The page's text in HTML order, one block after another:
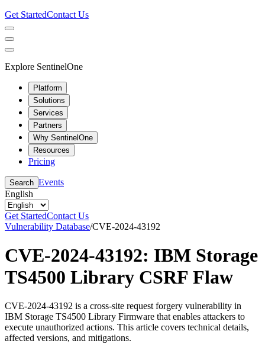
Get StartedContact Us
Explore SentinelOne
Platform
Solutions
Services
Partners
Why SentinelOne
Resources
Pricing
Search Events
English
Get StartedContact Us
Vulnerability Database/CVE-2024-43192
CVE-2024-43192: IBM Storage
TS4500 Library CSRF Flaw
CVE-2024-43192 is a cross-site request forgery vulnerability in
IBM Storage TS4500 Library Firmware that enables attackers to
execute unauthorized actions. This article covers technical details,
affected versions, and mitigations.